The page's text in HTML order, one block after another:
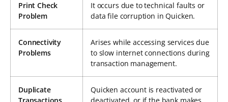
Print Check
Problem
It occurs due to technical faults or
data file corruption in Quicken.
Connectivity
Problems
Arises while accessing services due
to slow internet connections during
transaction management.
Duplicate
Quicken account is reactivated or